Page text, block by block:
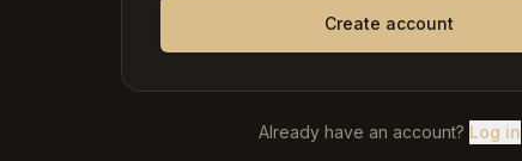
Create account
Already have an account? Log in